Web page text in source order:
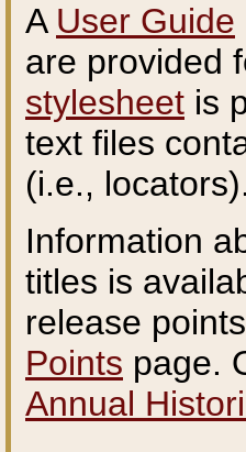
A User Guide
are provided
stylesheet is
text files
(i.e.,
Information
titles is
release
Points page.
Annual